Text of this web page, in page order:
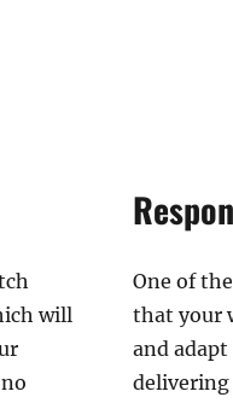
will
One of
that your
and